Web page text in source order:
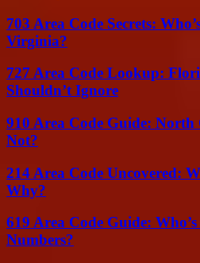
703 Area Code Secrets:
Virginia?
727 Area Code Lookup:
Shouldn’t Ignore
910 Area Code Guide:
Not?
214 Area Code Uncovered:
Why?
619 Area Code Guide:
Numbers?